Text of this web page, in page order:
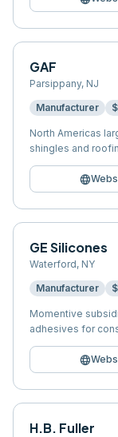
GAF
Parsippany, NJ
Manufacturer
North Americas
shingles and
language
GE Silicones
Waterford, NY
Manufacturer
Momentive
adhesives for
language
H.B. Fuller